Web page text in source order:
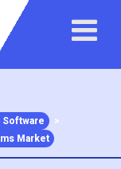
Software
>
Market